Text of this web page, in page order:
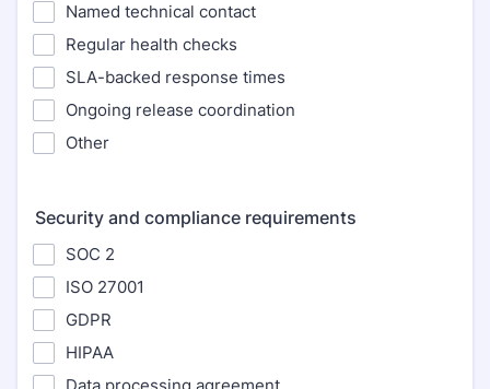
Named technical contact
Regular health checks
SLA-backed response times
Ongoing release coordination
Other
Security and compliance requirements
SOC 2
ISO 27001
GDPR
HIPAA